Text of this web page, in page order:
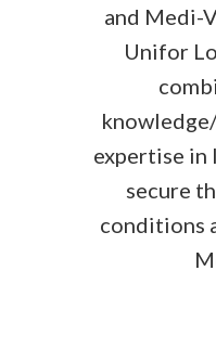
and Medi-
Unifor
expertise in
secure
conditions